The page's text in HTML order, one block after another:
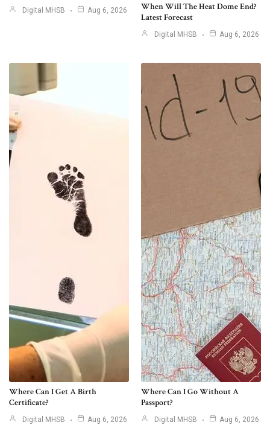
Digital MHSB Aug 6, 2026
When Will The Heat Dome End?
Latest Forecast
Digital MHSB Aug 6, 2026
Where Can I Get A Birth
Certificate?
Digital MHSB Aug 6, 2026
Where Can I Go Without A
Passport?
Digital MHSB Aug 6, 2026